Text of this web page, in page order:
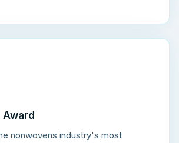
Award
nonwovens industry's most